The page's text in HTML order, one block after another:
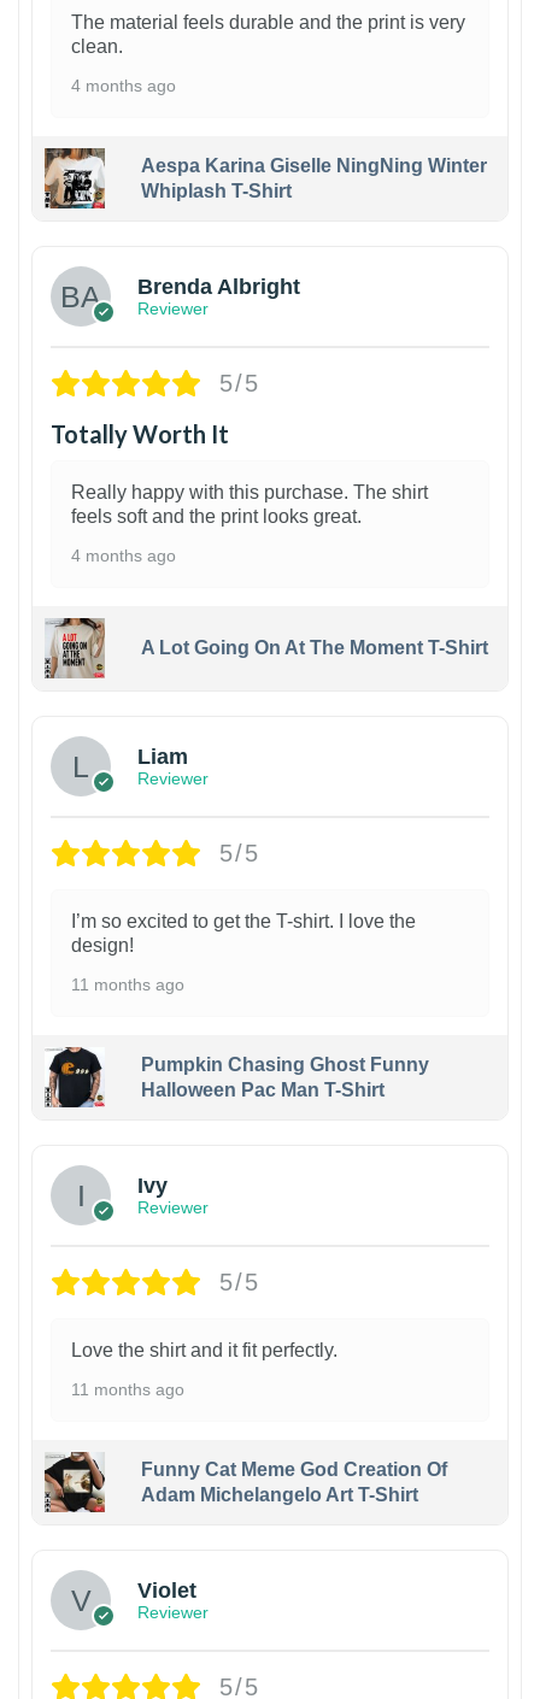
The material feels durable and the print is very
clean.
4 months ago
Aespa Karina Giselle NingNing Winter
Whiplash T-Shirt
Brenda Albright
Reviewer
5/5
Totally Worth It
Really happy with this purchase. The shirt
feels soft and the print looks great.
4 months ago
A Lot Going On At The Moment T-Shirt
Liam
Reviewer
5/5
I’m so excited to get the T-shirt. I love the
design!
11 months ago
Pumpkin Chasing Ghost Funny
Halloween Pac Man T-Shirt
Ivy
Reviewer
5/5
Love the shirt and it fit perfectly.
11 months ago
Funny Cat Meme God Creation Of
Adam Michelangelo Art T-Shirt
Violet
Reviewer
5/5